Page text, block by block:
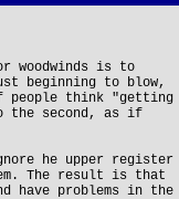
woodwinds is to
beginning to blow,
people think "getting
the second, as if
he upper register
The result is that
have problems in the